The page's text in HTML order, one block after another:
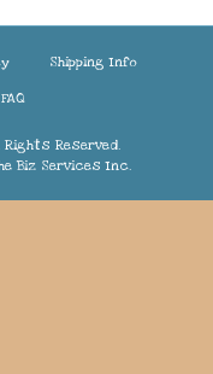
Shipping Info
FAQ
Reserved.
Biz Services Inc.